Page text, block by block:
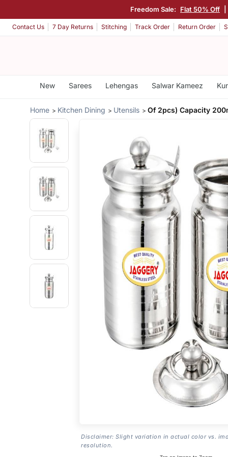
Freedom Sale: Flat 50% Off
Contact Us 7 Day Returns Stitching Track Order Return Order
New Sarees Lehengas Salwar Kameez
Home Kitchen Dining Utensils Of 2pcs) Capacity
Disclaimer: Slight variation in actual color vs.
resolution.